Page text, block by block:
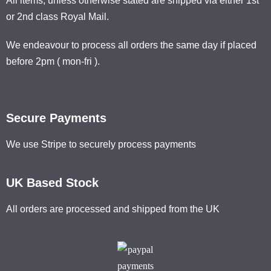
or 2nd class Royal Mail.
We endeavour to process all orders the same day if placed
before 2pm ( mon-fri ).
Secure Payments
We use Stripe to securely process payments
UK Based Stock
All orders are processed and shipped from the UK